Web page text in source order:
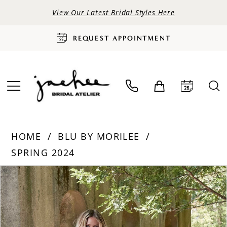
View Our Latest Bridal Styles Here
REQUEST APPOINTMENT
HOME
BLU BY MORILEE
SPRING 2024
Products
Views
Carousel
Skip
to
end
PAUSE AUTOPLAY
PREVIOUS SLIDE
NEXT SLIDE
0
1
2